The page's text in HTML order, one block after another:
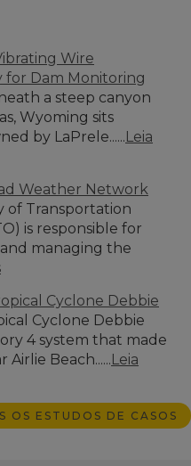
Wire
for Dam Monitoring
a steep canyon
Wyoming sits
by LaPrele...... Leia
Weather Network
of Transportation
is responsible for
managing the
Cyclone Debbie
Cyclone Debbie
4 system that made
Airlie Beach...... Leia
OS ESTUDOS DE CASOS